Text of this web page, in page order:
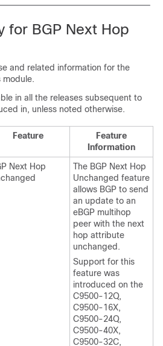
for BGP Next Hop
and related information for the
module.
in all the releases subsequent to
in, unless noted otherwise.
Feature
Feature
Information
Next Hop
The BGP Next Hop
Unchanged feature
allows BGP to send
an update to an
eBGP multihop
peer with the next
hop attribute
unchanged.
Support for this
feature was
introduced on the
C9500-12Q,
C9500-16X,
C9500-24Q,
C9500-40X,
C9500-32C,